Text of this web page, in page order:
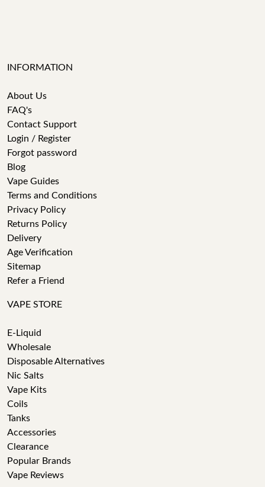
INFORMATION
About Us
FAQ's
Contact Support
Login / Register
Forgot password
Blog
Vape Guides
Terms and Conditions
Privacy Policy
Returns Policy
Delivery
Age Verification
Sitemap
Refer a Friend
VAPE STORE
E-Liquid
Wholesale
Disposable Alternatives
Nic Salts
Vape Kits
Coils
Tanks
Accessories
Clearance
Popular Brands
Vape Reviews